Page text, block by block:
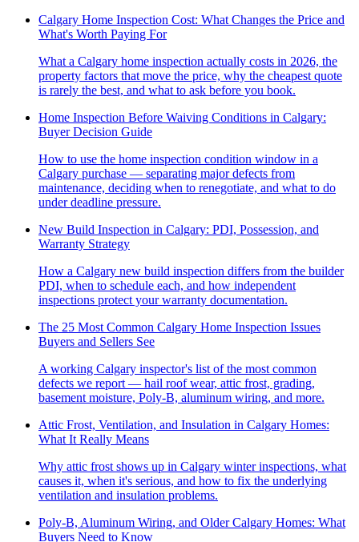
Calgary Home Inspection Cost: What Changes the Price and
What's Worth Paying For
What a Calgary home inspection actually costs in 2026, the
property factors that move the price, why the cheapest quote
is rarely the best, and what to ask before you book.
Home Inspection Before Waiving Conditions in Calgary:
Buyer Decision Guide
How to use the home inspection condition window in a
Calgary purchase — separating major defects from
maintenance, deciding when to renegotiate, and what to do
under deadline pressure.
New Build Inspection in Calgary: PDI, Possession, and
Warranty Strategy
How a Calgary new build inspection differs from the builder
PDI, when to schedule each, and how independent
inspections protect your warranty documentation.
The 25 Most Common Calgary Home Inspection Issues
Buyers and Sellers See
A working Calgary inspector's list of the most common
defects we report — hail roof wear, attic frost, grading,
basement moisture, Poly-B, aluminum wiring, and more.
Attic Frost, Ventilation, and Insulation in Calgary Homes:
What It Really Means
Why attic frost shows up in Calgary winter inspections, what
causes it, when it's serious, and how to fix the underlying
ventilation and insulation problems.
Poly-B, Aluminum Wiring, and Older Calgary Homes: What
Buyers Need to Know